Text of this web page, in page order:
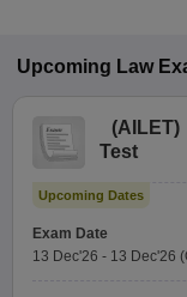
Upcoming Law
(AILET)
Test
Upcoming Dates
Exam Date
13 Dec'26 - 13 Dec'26